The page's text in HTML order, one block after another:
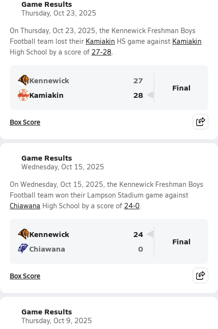
Game Results
Thursday, Oct 23, 2025
On Thursday, Oct 23, 2025, the Kennewick Freshman Boys
Football team lost their Kamiakin HS game against Kamiakin
High School by a score of 27-28.
Kennewick
27
Kamiakin
28
Final
Box Score
Game Results
Wednesday, Oct 15, 2025
On Wednesday, Oct 15, 2025, the Kennewick Freshman Boys
Football team won their Lampson Stadium game against
Chiawana High School by a score of 24-0.
Kennewick
24
Chiawana
0
Final
Box Score
Game Results
Thursday, Oct 9, 2025